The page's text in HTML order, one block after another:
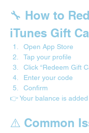
🔧 How to
iTunes Gift
Open App Store
Tap your profile
Click “Redeem Gift
Enter your code
Confirm
👉 Your balance is
⚠️ Common